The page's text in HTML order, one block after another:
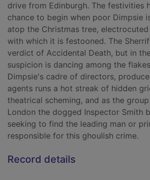
drive from Edinburgh. The festivities
chance to begin when poor Dimpsie
atop the Christmas tree,
with which it is festooned. The
verdict of Accidental Death, but in
suspicion is dancing among the
Dimpsie's cadre of directors,
agents runs a hot streak of hidden
theatrical scheming, and as the
London the dogged Inspector Smith
seeking to find the leading man or
responsible for this ghoulish crime.
Record details